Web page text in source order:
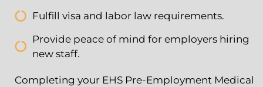
Fulfill visa and labor law requirements.
Provide peace of mind for employers hiring
new staff.
Completing your EHS Pre-Employment Medical